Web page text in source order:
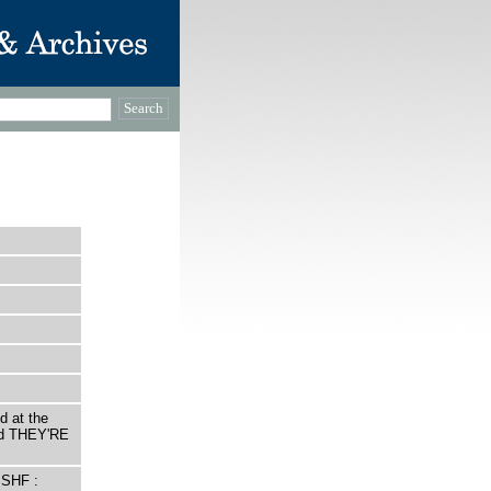
at the
THEY'RE
: